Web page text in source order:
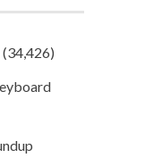
(34,426)